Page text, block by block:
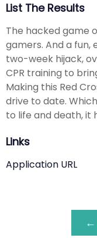
List The Results
The hacked game
gamers. And a fun,
two-week hijack,
CPR training to
Making this Red
drive to date.
to life and death, it
Links
Application URL